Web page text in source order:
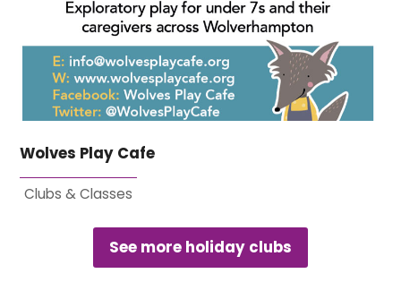
Wolves Play Cafe
Clubs & Classes
See more holiday clubs